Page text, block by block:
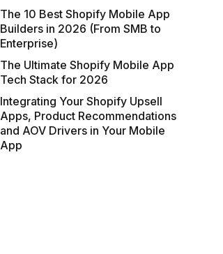
The 10 Best Shopify Mobile App
Builders in 2026 (From SMB to
Enterprise)
The Ultimate Shopify Mobile App
Tech Stack for 2026
Integrating Your Shopify Upsell
Apps, Product Recommendations
and AOV Drivers in Your Mobile
App